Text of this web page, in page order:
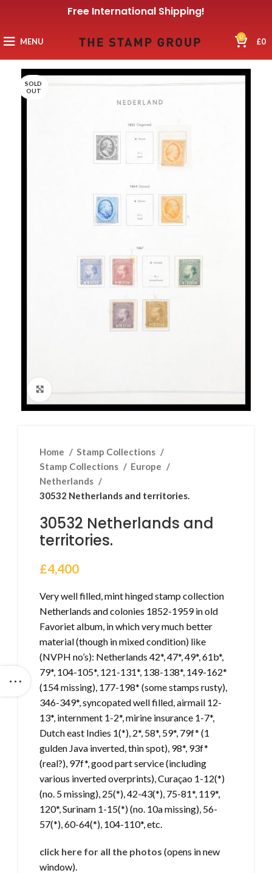
Free International Shipping!
MENU 0 £0
SOLD
OUT
Home
Stamp Collections
Stamp Collections
Europe
Netherlands
30532 Netherlands and territories.
30532 Netherlands and
territories.
£4,400
Very well filled, mint hinged stamp collection
Netherlands and colonies 1852-1959 in old
Favoriet album, in which very much better
material (though in mixed condition) like
(NVPH no’s): Netherlands 42*, 47*, 49*, 61b*,
79*, 104-105*, 121-131*, 138-138*, 149-162*
(154 missing), 177-198* (some stamps rusty),
346-349*, syncopated well filled, airmail 12-
13*, internment 1-2*, mirine insurance 1-7*,
Dutch east Indies 1(*), 2*, 58*, 59*, 79f* (1
gulden Java inverted, thin spot), 98*, 93f*
(real?), 97f*, good part service (including
various inverted overprints), Curaçao 1-12(*)
(no. 5 missing), 25(*), 42-43(*), 75-81*, 119*,
120*, Surinam 1-15(*) (no. 10a missing), 56-
57(*), 60-64(*), 104-110*, etc.
click here for all the photos (opens in new
window).